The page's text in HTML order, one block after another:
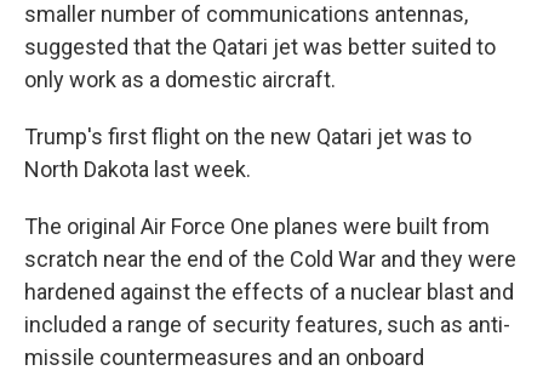
smaller number of communications antennas,
suggested that the Qatari jet was better suited to
only work as a domestic aircraft.
Trump's first flight on the new Qatari jet was to
North Dakota last week.
The original Air Force One planes were built from
scratch near the end of the Cold War and they were
hardened against the effects of a nuclear blast and
included a range of security features, such as anti-
missile countermeasures and an onboard